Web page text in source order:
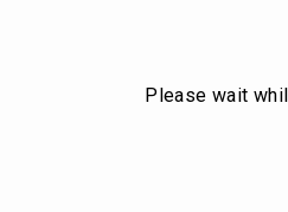
Please wait